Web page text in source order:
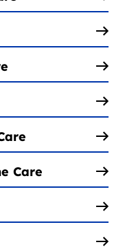
Care